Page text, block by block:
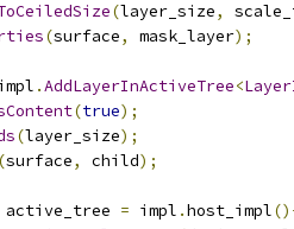
(layer_size,
(surface, mask_layer);
.AddLayerInActiveTree<
(true);
(layer_size);
(surface, child);
active_tree = impl .host_impl